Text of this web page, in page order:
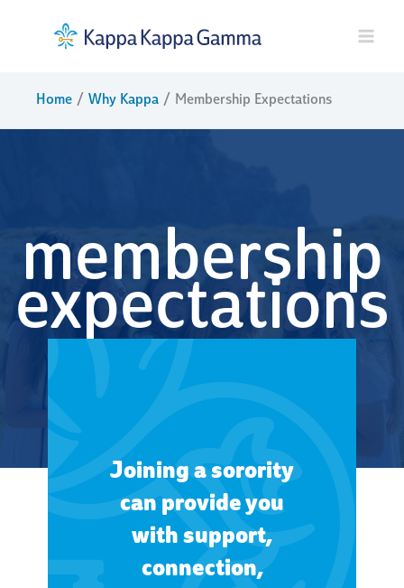
Home Why Kappa Membership Expectations
membership
expectations
Joining a sorority
can provide you
with support,
connection,